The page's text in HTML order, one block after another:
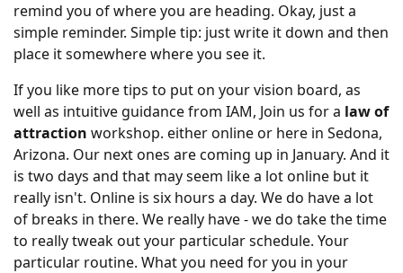
remind you of where you are heading. Okay, just a
simple reminder. Simple tip: just write it down and then
place it somewhere where you see it.
If you like more tips to put on your vision board, as
well as intuitive guidance from IAM, Join us for a law of
attraction workshop. either online or here in Sedona,
Arizona. Our next ones are coming up in January. And it
is two days and that may seem like a lot online but it
really isn't. Online is six hours a day. We do have a lot
of breaks in there. We really have - we do take the time
to really tweak out your particular schedule. Your
particular routine. What you need for you in your